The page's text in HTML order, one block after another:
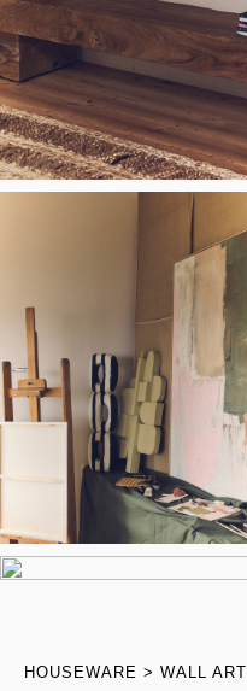
HOUSEWARE WALL ART